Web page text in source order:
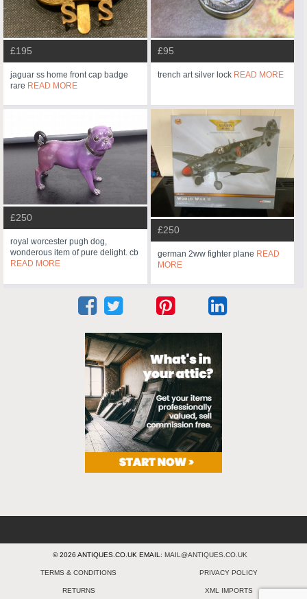
£195
jaguar ss home front cap badge
rare READ MORE
£95
trench art silver lock READ MORE
£250
royal worcester pugh dog,
wonderous item of pure delight. cb
READ MORE
£250
german 2ww fighter plane READ
MORE
© 2026 ANTIQUES.CO.UK EMAIL: MAIL@ANTIQUES.CO.UK
TERMS & CONDITIONS PRIVACY POLICY
RETURNS XML IMPORTS